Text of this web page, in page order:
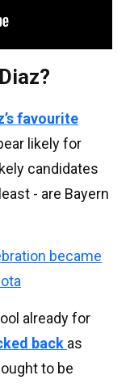
favourite
likely for
candidates
- are Bayern
became
already for
back as
to be